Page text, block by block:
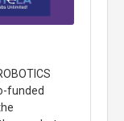
funded